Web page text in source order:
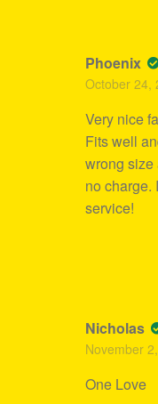
Phoenix
October 24,
Very nice
Fits well
wrong size
no charge.
service!
Nicholas
November
One Love